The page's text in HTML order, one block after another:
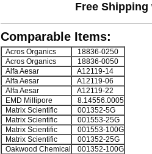
Free
Comparable Items:
Acros Organics
18836-0250
Acros Organics
18836-0050
Alfa Aesar
A12119-14
Alfa Aesar
A12119-06
Alfa Aesar
A12119-22
EMD Millipore
8.14556.0005
Matrix Scientific
001352-5G
Matrix Scientific
001553-25G
Matrix Scientific
001553-100G
Matrix Scientific
001352-25G
Oakwood Chemical
001352-100G